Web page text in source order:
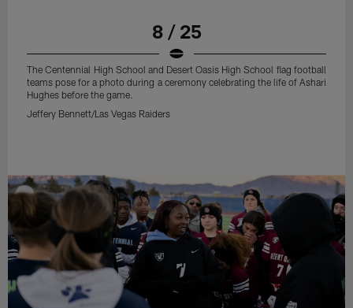
8 / 25
The Centennial High School and Desert Oasis High School flag football
teams pose for a photo during a ceremony celebrating the life of Ashari
Hughes before the game.
Jeffery Bennett/Las Vegas Raiders